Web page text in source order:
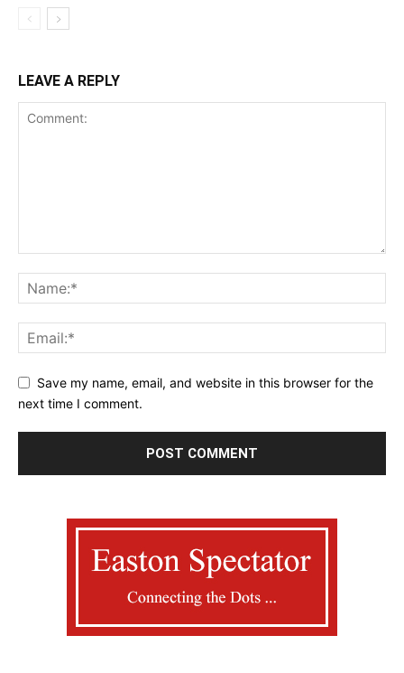
LEAVE A REPLY
Save my name, email, and website in this browser for the
next time I comment.